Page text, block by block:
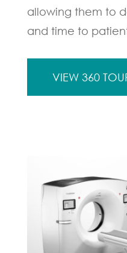
allowing them to
and time to
VIEW 360